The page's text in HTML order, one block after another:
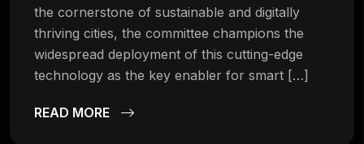
the cornerstone of sustainable and digitally
thriving cities, the committee champions the
widespread deployment of this cutting-edge
technology as the key enabler for smart […]
READ MORE